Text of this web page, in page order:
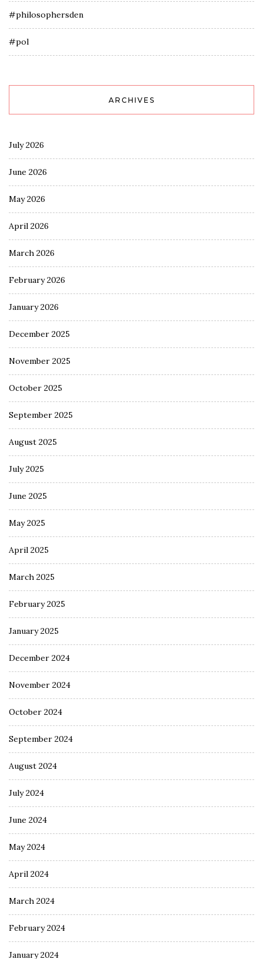
#philosophersden
#pol
ARCHIVES
July 2026
June 2026
May 2026
April 2026
March 2026
February 2026
January 2026
December 2025
November 2025
October 2025
September 2025
August 2025
July 2025
June 2025
May 2025
April 2025
March 2025
February 2025
January 2025
December 2024
November 2024
October 2024
September 2024
August 2024
July 2024
June 2024
May 2024
April 2024
March 2024
February 2024
January 2024